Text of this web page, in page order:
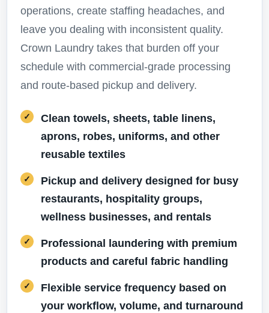
operations, create staffing headaches, and
leave you dealing with inconsistent quality.
Crown Laundry takes that burden off your
schedule with commercial-grade processing
and route-based pickup and delivery.
Clean towels, sheets, table linens,
aprons, robes, uniforms, and other
reusable textiles
Pickup and delivery designed for busy
restaurants, hospitality groups,
wellness businesses, and rentals
Professional laundering with premium
products and careful fabric handling
Flexible service frequency based on
your workflow, volume, and turnaround